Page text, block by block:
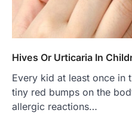
Hives Or Urticaria In
Every kid at least once in
tiny red bumps on the
allergic reactions…